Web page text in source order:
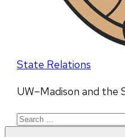
State Relations
UW–Madison and the
Search